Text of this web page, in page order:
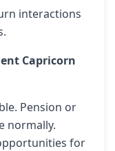
interactions
Capricorn
Pension or
normally.
for